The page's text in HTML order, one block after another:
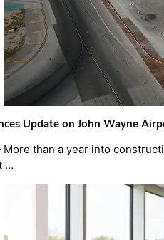
Update on John Wayne
More than a year into
…